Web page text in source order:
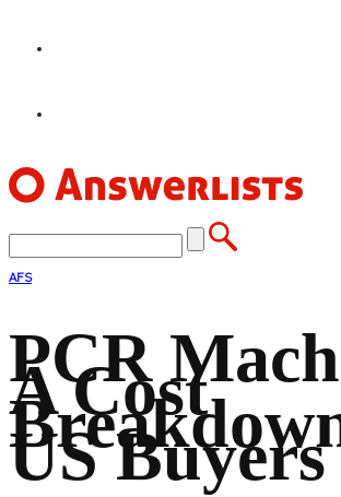
AFS
PCR
A Cost
US Buyers